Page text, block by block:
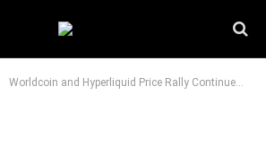
Worldcoin and Hyperliquid Price Rally Continues: Key Factors Driving the Surge in 2024